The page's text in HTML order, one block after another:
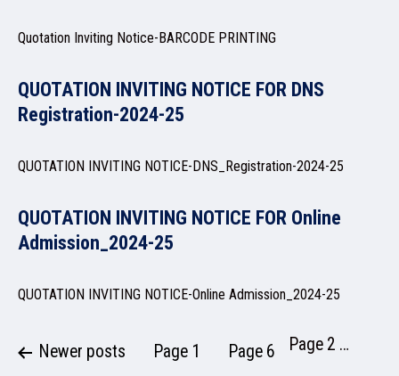
STUDENT SUPPORT
NSS
Quotation Inviting Notice-BARCODE PRINTING
QUOTATION INVITING NOTICE FOR DNS
Registration-2024-25
QUOTATION INVITING NOTICE-DNS_Registration-2024-25
QUOTATION INVITING NOTICE FOR Online
Admission_2024-25
QUOTATION INVITING NOTICE-Online Admission_2024-25
PostsNewer posts Page 1 Page 2 …
Page 6